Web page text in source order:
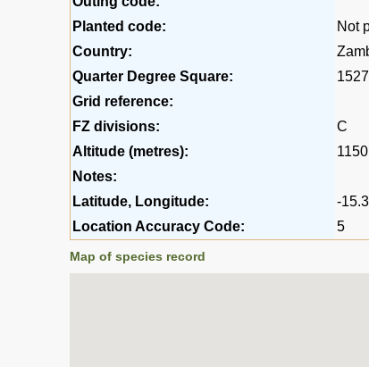
Planted code:
Not
Country:
Quarter Degree Square:
Grid reference:
FZ divisions:
C
Altitude (metres):
1150
Notes:
Latitude, Longitude:
-
Location Accuracy Code:
5
Map of species record